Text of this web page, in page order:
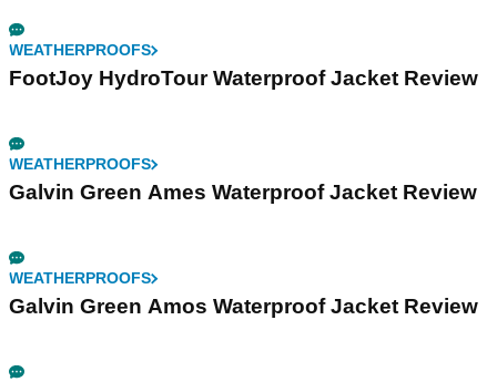
WEATHERPROOFS
FootJoy HydroTour Waterproof Jacket Review
WEATHERPROOFS
Galvin Green Ames Waterproof Jacket Review
WEATHERPROOFS
Galvin Green Amos Waterproof Jacket Review